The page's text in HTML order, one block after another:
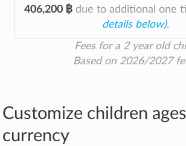
406,200 ฿due to additional one
details below).
Fees for a 2 year old
Based on 2026/2027
Customize children
currency